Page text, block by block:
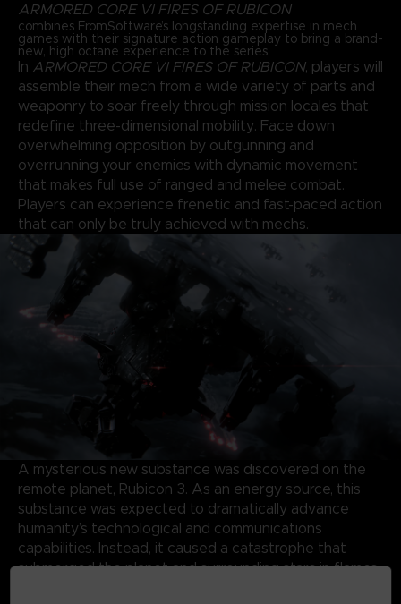
ARMORED CORE VI FIRES OF RUBICON
combines FromSoftware’s longstanding expertise in mech
games with their signature action gameplay to bring a brand-
new, high octane experience to the series.
In ARMORED CORE VI FIRES OF RUBICON, players will
assemble their mech from a wide variety of parts and
weaponry to soar freely through mission locales that
redefine three-dimensional mobility. Face down
overwhelming opposition by outgunning and
overrunning your enemies with dynamic movement
that makes full use of ranged and melee combat.
Players can experience frenetic and fast-paced action
that can only be truly achieved with mechs.
A mysterious new substance was discovered on the
remote planet, Rubicon 3. As an energy source, this
substance was expected to dramatically advance
humanity’s technological and communications
capabilities. Instead, it caused a catastrophe that
submerged the planet and surrounding stars in flames